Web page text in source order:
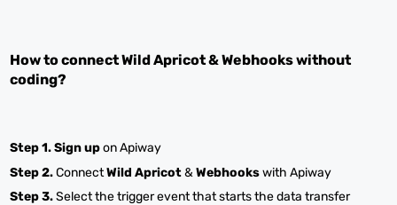
How to connectWild Apricot&Webhookswithout
coding?
Step 1.Sign upon Apiway
Step 2.ConnectWild Apricot&Webhookswith Apiway
Step 3.Select the trigger event that starts the data transfer